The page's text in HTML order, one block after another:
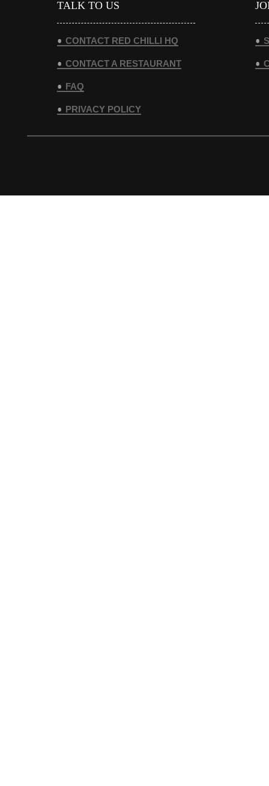
TALK TO US
CONTACT RED CHILLI HQ
CONTACT A RESTAURANT
FAQ
PRIVACY POLICY